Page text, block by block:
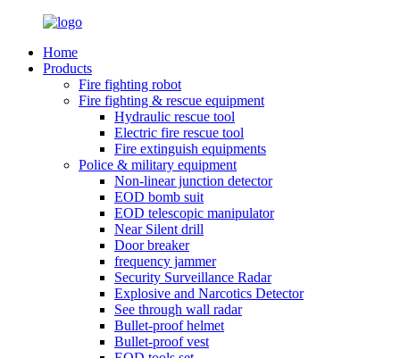
Home
Products
Fire fighting robot
Fire fighting & rescue equipment
Hydraulic rescue tool
Electric fire rescue tool
Fire extinguish equipments
Police & military equipment
Non-linear junction detector
EOD bomb suit
EOD telescopic manipulator
Near Silent drill
Door breaker
frequency jammer
Security Surveillance Radar
Explosive and Narcotics Detector
See through wall radar
Bullet-proof helmet
Bullet-proof vest